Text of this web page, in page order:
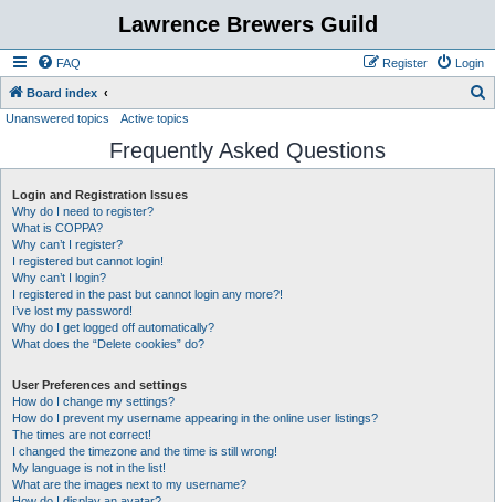
Lawrence Brewers Guild
FAQ Login
Register
Board index
r
Unanswered topics Active topics
Frequently Asked Questions
Login and Registration Issues
Why do I need to register?
What is COPPA?
Why can’t I register?
I registered but cannot login!
Why can’t I login?
I registered in the past but cannot login any more?!
I’ve lost my password!
Why do I get logged off automatically?
What does the “Delete cookies” do?
User Preferences and settings
How do I change my settings?
How do I prevent my username appearing in the online user listings?
The times are not correct!
I changed the timezone and the time is still wrong!
My language is not in the list!
What are the images next to my username?